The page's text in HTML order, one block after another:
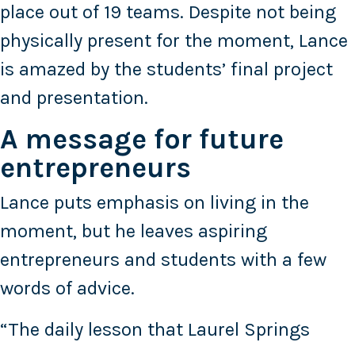
place out of 19 teams. Despite not being
physically present for the moment, Lance
is amazed by the students’ final project
and presentation.
A message for future
entrepreneurs
Lance puts emphasis on living in the
moment, but he leaves aspiring
entrepreneurs and students with a few
words of advice.
“The daily lesson that Laurel Springs